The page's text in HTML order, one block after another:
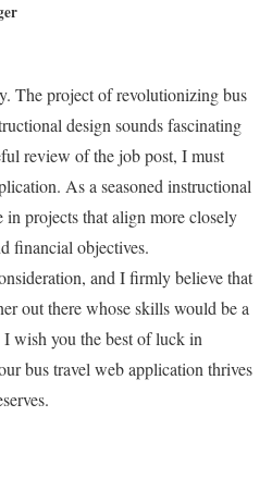
The project of revolutionizing bus
design sounds fascinating
review of the job post, I must
As a seasoned instructional
in projects that align more closely
financial objectives.
and I firmly believe that
out there whose skills would be a
wish you the best of luck in
bus travel web application thrives